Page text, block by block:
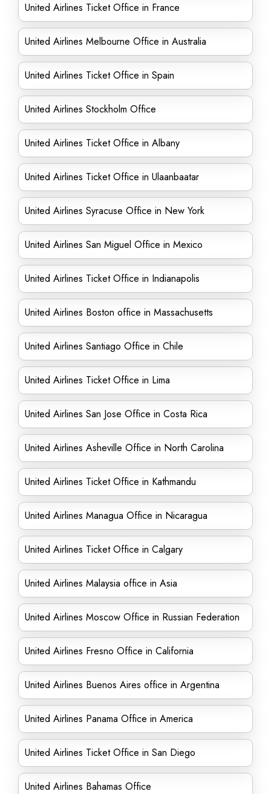
United Airlines Ticket Office in France
United Airlines Melbourne Office in Australia
United Airlines Ticket Office in Spain
United Airlines Stockholm Office
United Airlines Ticket Office in Albany
United Airlines Ticket Office in Ulaanbaatar
United Airlines Syracuse Office in New York
United Airlines San Miguel Office in Mexico
United Airlines Ticket Office in Indianapolis
United Airlines Boston office in Massachusetts
United Airlines Santiago Office in Chile
United Airlines Ticket Office in Lima
United Airlines San Jose Office in Costa Rica
United Airlines Asheville Office in North Carolina
United Airlines Ticket Office in Kathmandu
United Airlines Managua Office in Nicaragua
United Airlines Ticket Office in Calgary
United Airlines Malaysia office in Asia
United Airlines Moscow Office in Russian Federation
United Airlines Fresno Office in California
United Airlines Buenos Aires office in Argentina
United Airlines Panama Office in America
United Airlines Ticket Office in San Diego
United Airlines Bahamas Office